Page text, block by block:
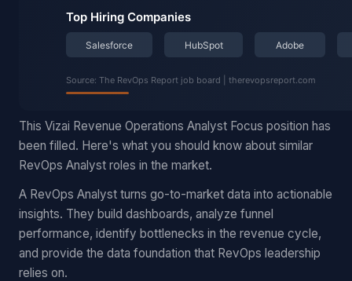
This Vizai Revenue Operations Analyst Focus position has
been filled. Here's what you should know about similar
RevOps Analyst roles in the market.
A RevOps Analyst turns go-to-market data into actionable
insights. They build dashboards, analyze funnel
performance, identify bottlenecks in the revenue cycle,
and provide the data foundation that RevOps leadership
relies on.